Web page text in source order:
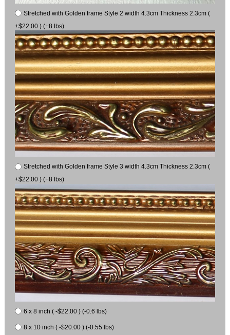
Stretched with Golden frame Style 2 width 4.3cm Thickness 2.3cm (
+$22.00 ) (+8 lbs)
Stretched with Golden frame Style 3 width 4.3cm Thickness 2.3cm (
+$22.00 ) (+8 lbs)
6 x 8 inch ( -$22.00 ) (-0.6 lbs)
8 x 10 inch ( -$20.00 ) (-0.55 lbs)